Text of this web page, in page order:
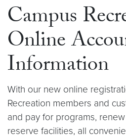
Campus
Online
Information
With our new online
Recreation members and
and pay for programs,
reserve facilities, all